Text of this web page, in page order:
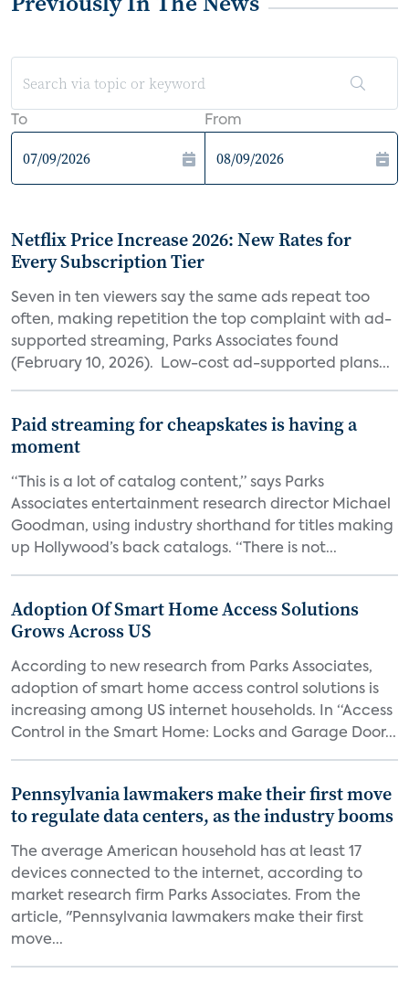
To From
Netflix Price Increase 2026: New Rates for
Every Subscription Tier
Seven in ten viewers say the same ads repeat too
often, making repetition the top complaint with ad-
supported streaming, Parks Associates found
(February 10, 2026). Low-cost ad-supported plans...
Paid streaming for cheapskates is having a
moment
“This is a lot of catalog content,” says Parks
Associates entertainment research director Michael
Goodman, using industry shorthand for titles making
up Hollywood’s back catalogs. “There is not...
Adoption Of Smart Home Access Solutions
Grows Across US
According to new research from Parks Associates,
adoption of smart home access control solutions is
increasing among US internet households. In “Access
Control in the Smart Home: Locks and Garage Door...
Pennsylvania lawmakers make their first move
to regulate data centers, as the industry booms
The average American household has at least 17
devices connected to the internet, according to
market research firm Parks Associates. From the
article, "Pennsylvania lawmakers make their first
move...